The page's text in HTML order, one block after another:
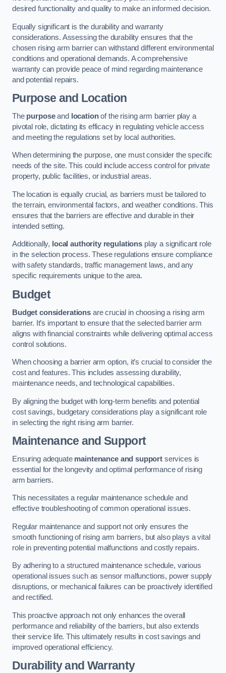
desired functionality and quality to make an informed decision.
Equally significant is the durability and warranty
considerations. Assessing the durability ensures that the
chosen rising arm barrier can withstand different environmental
conditions and operational demands. A comprehensive
warranty can provide peace of mind regarding maintenance
and potential repairs.
Purpose and Location
The purposeand locationof the rising arm barrier play a
pivotal role, dictating its efficacy in regulating vehicle access
and meeting the regulations set by local authorities.
When determining the purpose, one must consider the specific
needs of the site. This could include access control for private
property, public facilities, or industrial areas.
The location is equally crucial, as barriers must be tailored to
the terrain, environmental factors, and weather conditions. This
ensures that the barriers are effective and durable in their
intended setting.
Additionally, local authority regulations play a significant role
in the selection process. These regulations ensure compliance
with safety standards, traffic management laws, and any
specific requirements unique to the area.
Budget
Budget considerationsare crucial in choosing a rising arm
barrier. It’s important to ensure that the selected barrier arm
aligns with financial constraints while delivering optimal access
control solutions.
When choosing a barrier arm option, it’s crucial to consider the
cost and features. This includes assessing durability,
maintenance needs, and technological capabilities.
By aligning the budget with long-term benefits and potential
cost savings, budgetary considerations play a significant role
in selecting the right rising arm barrier.
Maintenance and Support
Ensuring adequate maintenance and support services is
essential for the longevity and optimal performance of rising
arm barriers.
This necessitates a regular maintenance schedule and
effective troubleshooting of common operational issues.
Regular maintenance and support not only ensures the
smooth functioning of rising arm barriers, but also plays a vital
role in preventing potential malfunctions and costly repairs.
By adhering to a structured maintenance schedule, various
operational issues such as sensor malfunctions, power supply
disruptions, or mechanical failures can be proactively identified
and rectified.
This proactive approach not only enhances the overall
performance and reliability of the barriers, but also extends
their service life. This ultimately results in cost savings and
improved operational efficiency.
Durability and Warranty